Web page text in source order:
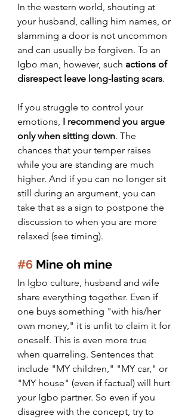
In the western world, shouting at
your husband, calling him names, or
slamming a door is not uncommon
and can usually be forgiven. To an
Igbo man, however, such actions of
disrespect leave long-lasting scars.
If you struggle to control your
emotions, I recommend you argue
only when sitting down. The
chances that your temper raises
while you are standing are much
higher. And if you can no longer sit
still during an argument, you can
take that as a sign to postpone the
discussion to when you are more
relaxed (see timing).
#6 Mine oh mine
In Igbo culture, husband and wife
share everything together. Even if
one buys something "with his/her
own money," it is unfit to claim it for
oneself. This is even more true
when quarreling. Sentences that
include "MY children," "MY car," or
"MY house" (even if factual) will hurt
your Igbo partner. So even if you
disagree with the concept, try to